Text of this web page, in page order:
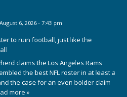
August 6, 2026 - 7:43 pm
to ruin football, just like the
claims the Los Angeles Rams
the best NFL roster in at least a
the case for an even bolder claim
more »